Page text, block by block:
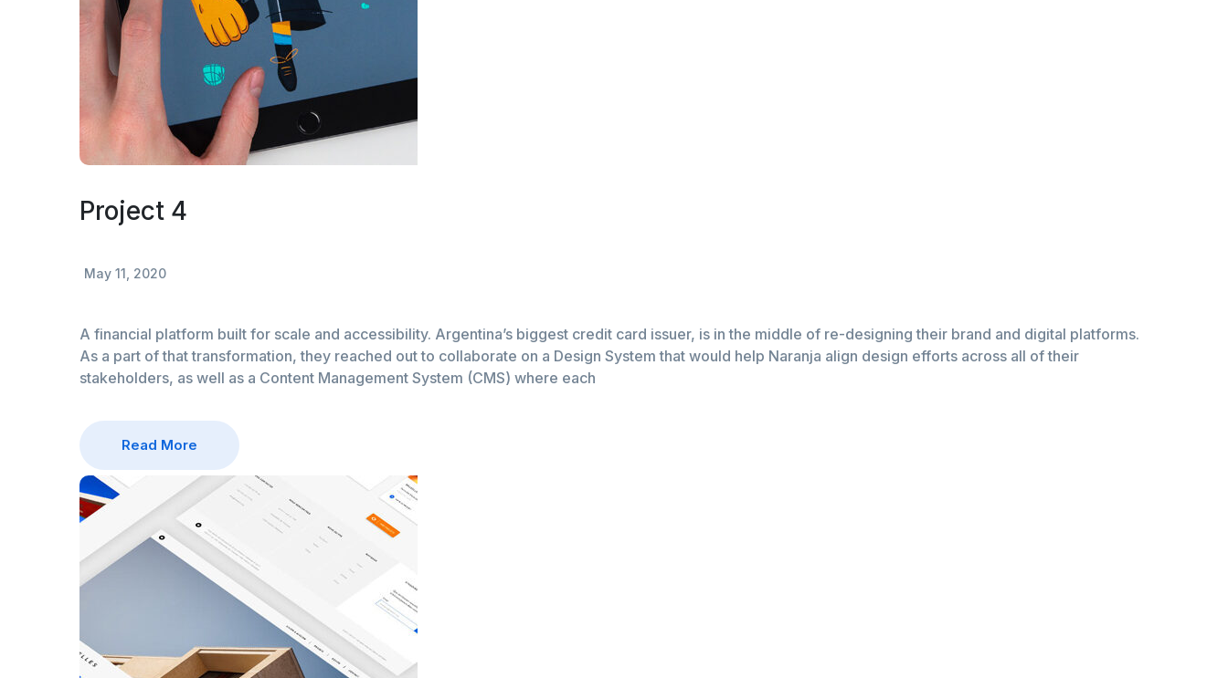
Project 4
May 11, 2020
A financial platform built for scale and accessibility. Argentina’s biggest credit card issuer, is in the middle of re-designing their brand and digital platforms.
As a part of that transformation, they reached out to collaborate on a Design System that would help Naranja align design efforts across all of their
stakeholders, as well as a Content Management System (CMS) where each
Read More